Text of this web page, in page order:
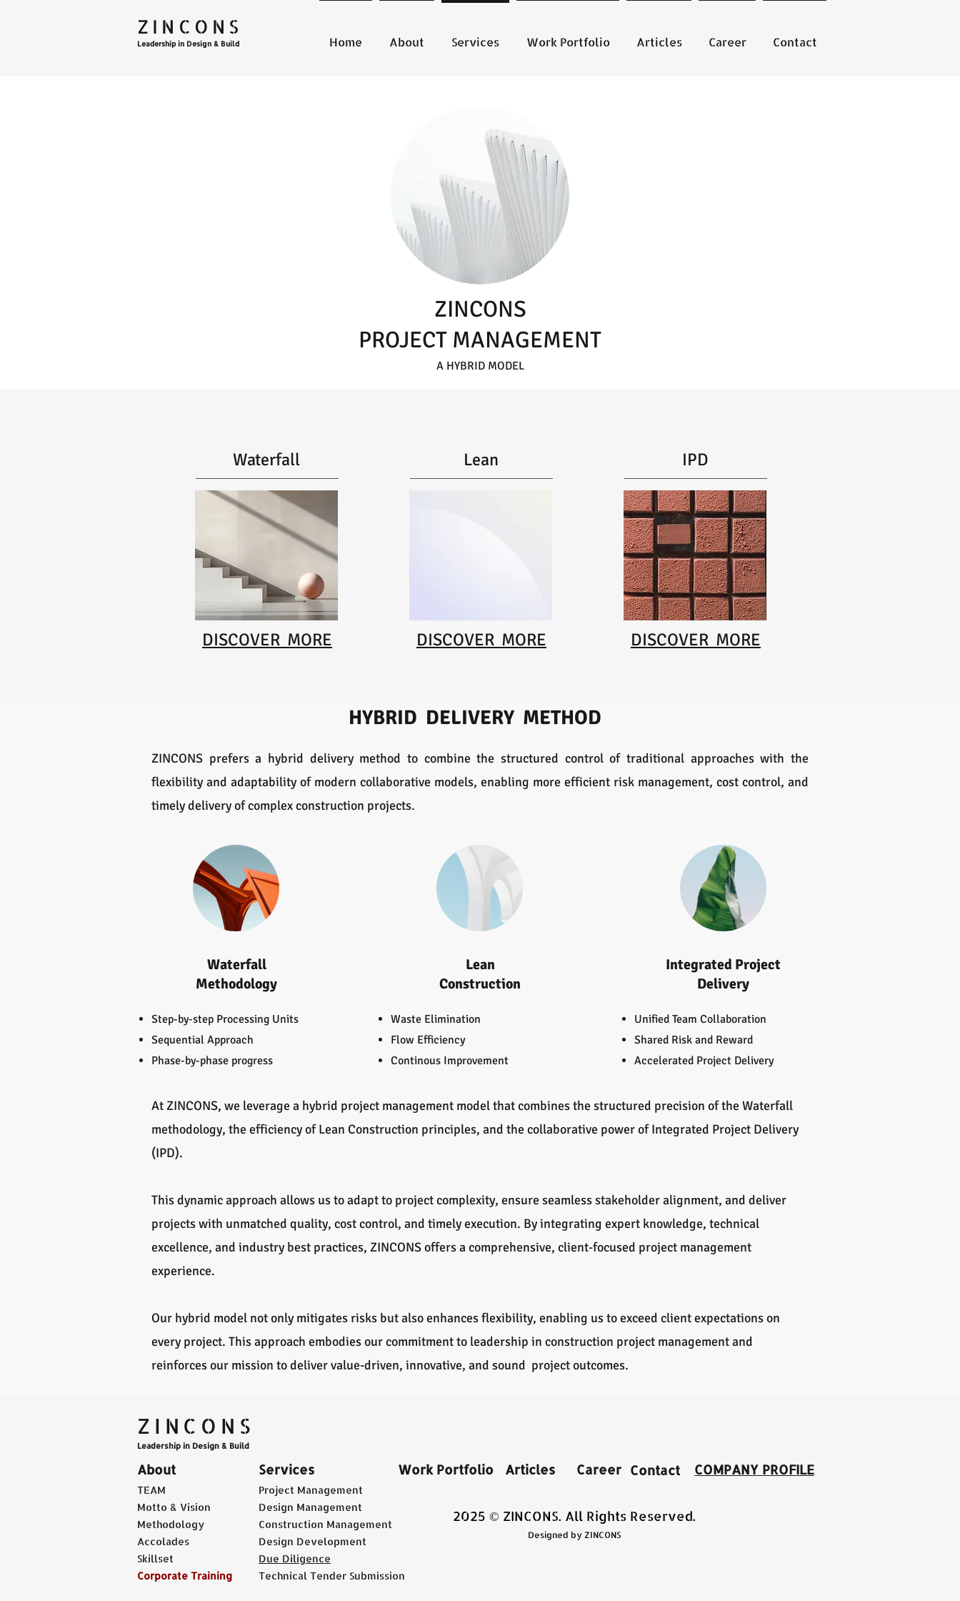
ZINCONS
Leadership in Design & Build Home About Services Work Portfolio Articles Career Contact
ZINCONS
PROJECT MANAGEMENT
A HYBRID MODEL
Waterfall
DISCOVER MORE
Lean
DISCOVER MORE
IPD
DISCOVER MORE
HYBRID DELIVERY METHOD
ZINCONS prefers a hybrid delivery method to combine the structured control of traditional approaches with the
flexibility and adaptability of modern collaborative models, enabling more efficient risk management, cost control, and
timely delivery of complex construction projects.
Waterfall
Methodology
Step-by-step Processing Units
Sequential Approach
Phase-by-phase progress
Lean
Construction
Waste Elimination
Flow Efficiency
Continous Improvement
Integrated Project
Delivery
Unified Team Collaboration
Shared Risk and Reward
Accelerated Project Delivery
At ZINCONS, we leverage a hybrid project management model that combines the structured precision of the Waterfall
methodology, the efficiency of Lean Construction principles, and the collaborative power of Integrated Project Delivery
(IPD).
This dynamic approach allows us to adapt to project complexity, ensure seamless stakeholder alignment, and deliver
projects with unmatched quality, cost control, and timely execution. By integrating expert knowledge, technical
excellence, and industry best practices, ZINCONS offers a comprehensive, client-focused project management
experience.
Our hybrid model not only mitigates risks but also enhances flexibility, enabling us to exceed client expectations on
every project. This approach embodies our commitment to leadership in construction project management and
reinforces our mission to deliver value-driven, innovative, and sound project outcomes.
ZINCONS
Leadership in Design & Build
About Services
TEAM Project Management
Work Portfolio
Motto & Vision
Methodology
Accolades
Skillset
Corporate Training
Design Management
Construction Management
Design Development
Due Diligence
Technical Tender Submission
Articles Career Contact COMPANY PROFILE
2025 © ZINCONS. All Rights Reserved.
Designed by ZINCONS